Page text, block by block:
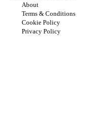
About
Terms & Conditions
Cookie Policy
Privacy Policy